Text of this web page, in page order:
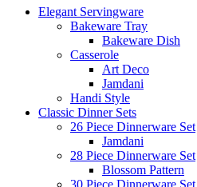
Elegant Servingware
Bakeware Tray
Bakeware Dish
Casserole
Art Deco
Jamdani
Handi Style
Classic Dinner Sets
26 Piece Dinnerware Set
Jamdani
28 Piece Dinnerware Set
Blossom Pattern